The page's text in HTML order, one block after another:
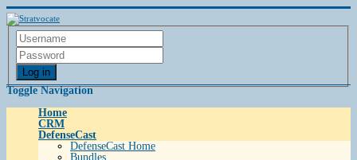
Log in
Toggle Navigation
Home
CRM
DefenseCast
DefenseCast Home
Bundles